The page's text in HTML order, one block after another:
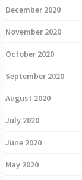
December 2020
November 2020
October 2020
September 2020
August 2020
July 2020
June 2020
May 2020